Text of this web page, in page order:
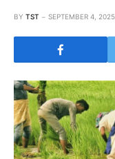
BY TST SEPTEMBER 4, 2025